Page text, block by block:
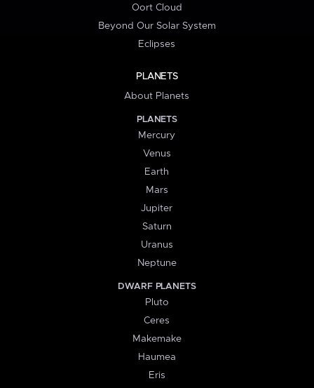
Oort Cloud
Beyond Our Solar System
Eclipses
PLANETS
About Planets
PLANETS
Mercury
Venus
Earth
Mars
Jupiter
Saturn
Uranus
Neptune
DWARF PLANETS
Pluto
Ceres
Makemake
Haumea
Eris